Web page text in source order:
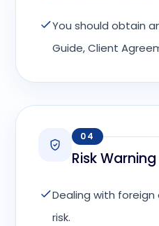
You should obtain
Guide, Client
04
Risk Warning
Dealing with
risk.